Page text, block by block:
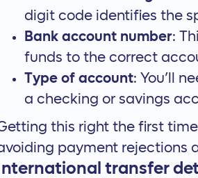
digit code identifies the
Bank account number:
funds to the correct
Type of account: You’ll
a checking or savings
this right the first
payment rejections
transfer